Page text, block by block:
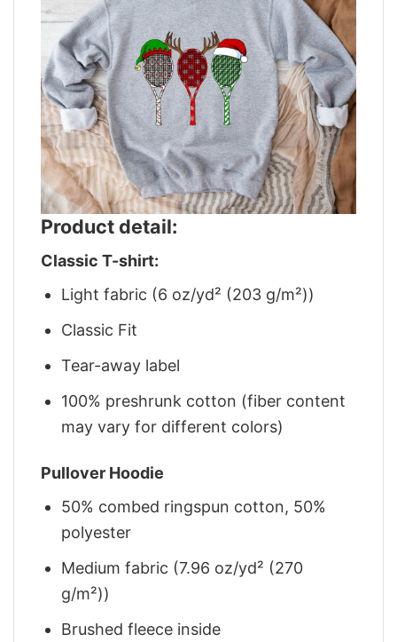
Product detail:
Classic T-shirt:
Light fabric (6 oz/yd² (203 g/m²))
Classic Fit
Tear-away label
100% preshrunk cotton (fiber content
may vary for different colors)
Pullover Hoodie
50% combed ringspun cotton, 50%
polyester
Medium fabric (7.96 oz/yd² (270
g/m²))
Brushed fleece inside